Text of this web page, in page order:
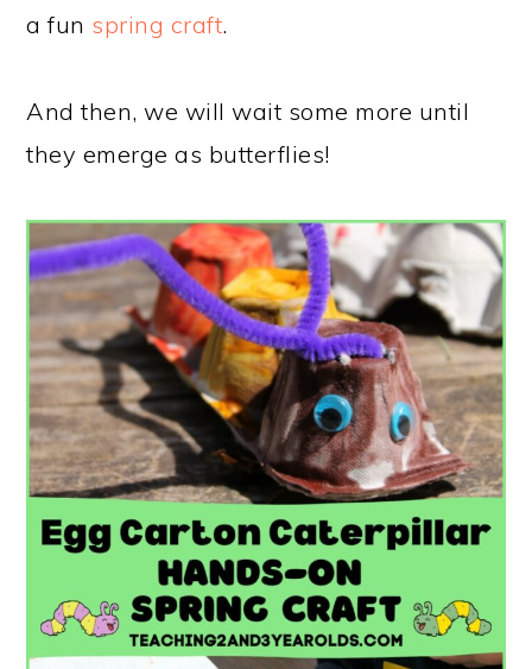
a fun spring craft.
And then, we will wait some more until
they emerge as butterflies!